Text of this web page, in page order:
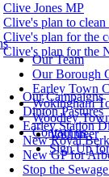
Clive Jones MP
Clive's plan to
Clive's plan for the
Clive's plan for the
Our Team
Our Borough
Earley Town
Wokingham
Woodley
Contact us
Our Campaigns
Dinton Pastures
Earley Station
New Royal
New GP for
Stop the
Volunteer
Sign Up